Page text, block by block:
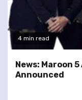
4 min read
News: Maroon
Announced